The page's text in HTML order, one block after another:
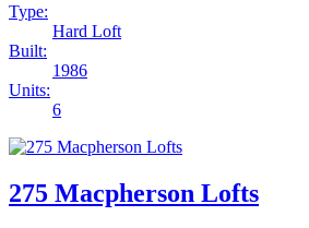
Type:
Hard Loft
Built:
1986
Units:
6
275 Macpherson Lofts